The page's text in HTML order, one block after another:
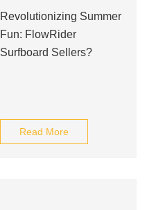
Revolutionizing Summer
Fun: FlowRider
Surfboard Sellers?
Read More